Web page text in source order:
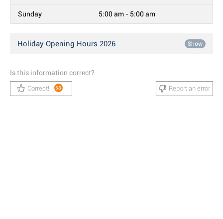
Sunday 5:00 am - 5:00 am
Holiday Opening Hours 2026 Show
Is this information correct?
Correct! 58 Report an error